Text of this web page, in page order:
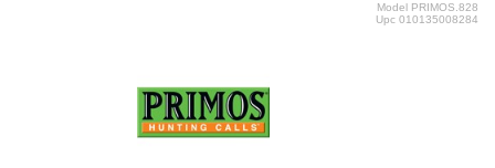
Model PRIMOS.828
Upc 010135008284